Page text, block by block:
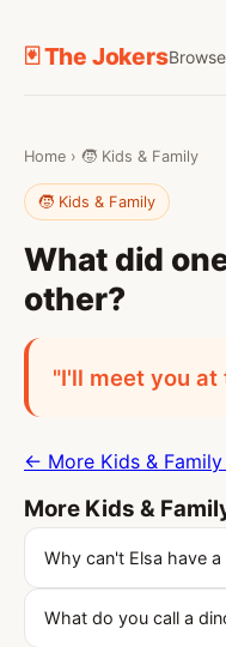
🃏 The Jokers
Home › 🧒 Kids & Family
🧒 Kids & Family
What did
other?
"I'll meet you at
← More Kids &
More Kids &
Why can't Elsa have a
What do you call a